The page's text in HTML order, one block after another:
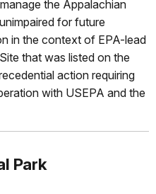
the Appalachian
for future
in the context of EPA-lead
that was listed on the
action requiring
with USEPA and the
Park